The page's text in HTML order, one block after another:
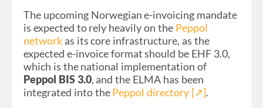
The upcoming Norwegian e-invoicing mandate
is expected to rely heavily on the Peppol
network as its core infrastructure, as the
expected e-invoice format should be EHF 3.0,
which is the national implementation of
Peppol BIS 3.0, and the ELMA has been
integrated into thePeppol directory [↗︎].